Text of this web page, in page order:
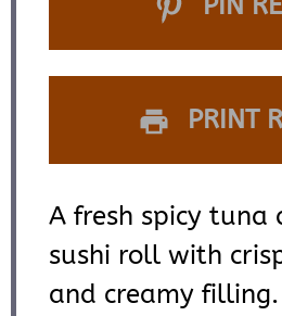
PRINT
A fresh spicy tuna
sushi roll with
and creamy